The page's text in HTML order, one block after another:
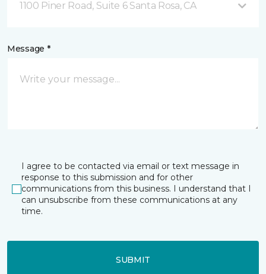
1100 Piner Road, Suite 6 Santa Rosa, CA
Message *
I agree to be contacted via email or text message in
response to this submission and for other
communications from this business. I understand that I
can unsubscribe from these communications at any
time.
SUBMIT